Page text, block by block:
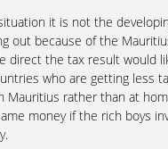
it is not the
out because of the
direct the tax result would
who are getting less
Mauritius rather than at
money if the rich boys